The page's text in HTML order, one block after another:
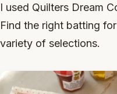
I used Quilters Dream
Find the right batting
variety of selections.